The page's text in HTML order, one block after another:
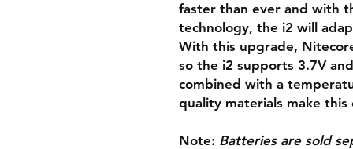
faster than ever and with
technology, the i2 will
With this upgrade,
so the i2 supports 3.7V
combined with a
quality materials make
Note: Batteries are sold